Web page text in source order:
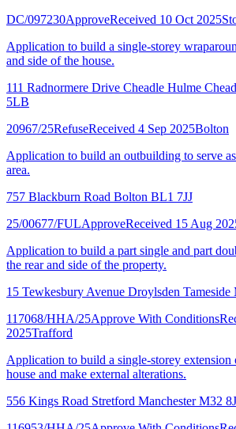
DC/097230ApproveReceived 10 Oct 2025
Application to build a single-storey
and side of the house.
111 Radnormere Drive Cheadle Hulme
5LB
20967/25RefuseReceived 4 Sep 2025Bolton
Application to build an outbuilding to serve
area.
757 Blackburn Road Bolton BL1 7JJ
25/00677/FULApproveReceived 15 Aug
Application to build a part single and part
the rear and side of the property.
15 Tewkesbury Avenue Droylsden
117068/HHA/25Approve With Conditions
2025Trafford
Application to build a single-storey extension
house and make external alterations.
556 Kings Road Stretford Manchester M32